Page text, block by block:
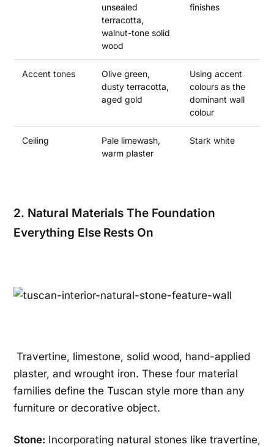
unsealed
terracotta,
walnut-tone solid
wood
finishes
Accent tones
Olive green,
dusty terracotta,
aged gold
Using accent
colours as the
dominant wall
colour
Ceiling
Pale limewash,
warm plaster
Stark white
2. Natural Materials The Foundation
Everything Else Rests On
Travertine, limestone, solid wood, hand-applied
plaster, and wrought iron. These four material
families define the Tuscan style more than any
furniture or decorative object.
Stone: Incorporating natural stones like travertine,